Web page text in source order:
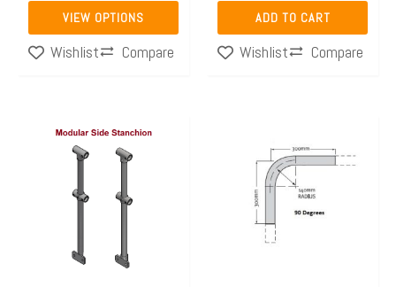
VIEW OPTIONS
Wishlist
Compare
ADD TO CART
Wishlist Compare
product
multiple